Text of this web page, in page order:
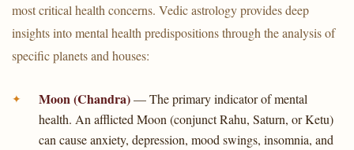
most critical health concerns. Vedic astrology provides deep
insights into mental health predispositions through the analysis of
specific planets and houses:
Moon (Chandra)— The primary indicator of mental
health. An afflicted Moon (conjunct Rahu, Saturn, or Ketu)
can cause anxiety, depression, mood swings, insomnia, and